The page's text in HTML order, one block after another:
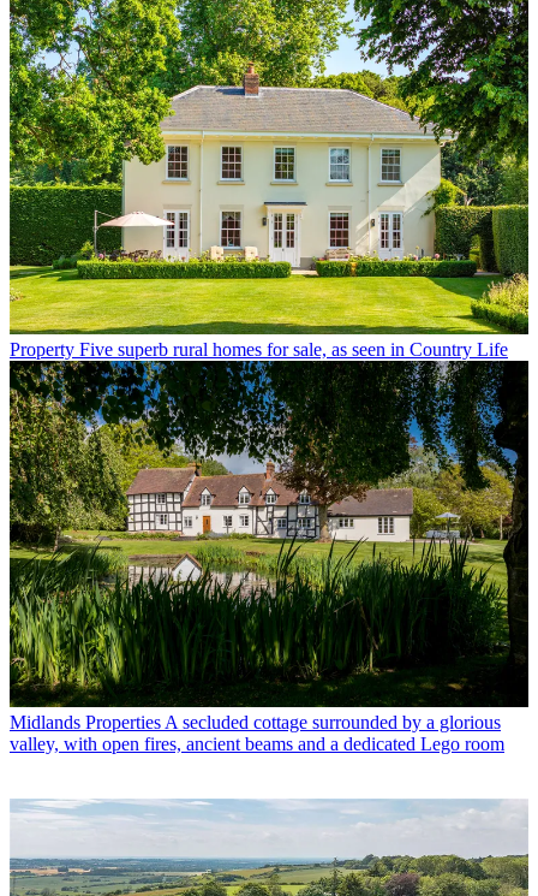
Property Five superb rural homes for sale, as seen in Country Life
Midlands Properties A secluded cottage surrounded by a glorious
valley, with open fires, ancient beams and a dedicated Lego room